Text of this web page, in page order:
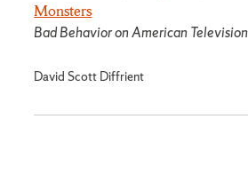
Monsters
Bad Behavior on American Television
David Scott Diffrient